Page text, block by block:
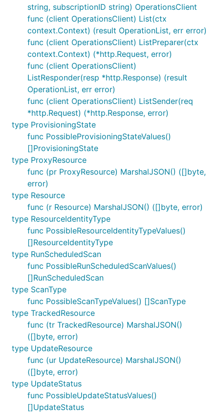
string, subscriptionID string) OperationsClient
func (client OperationsClient) List(ctx
context.Context) (result OperationList, err error)
func (client OperationsClient) ListPreparer(ctx
context.Context) (*http.Request, error)
func (client OperationsClient)
ListResponder(resp *http.Response) (result
OperationList, err error)
func (client OperationsClient) ListSender(req
*http.Request) (*http.Response, error)
type ProvisioningState
func PossibleProvisioningStateValues()
[]ProvisioningState
type ProxyResource
func (pr ProxyResource) MarshalJSON() ([]byte,
error)
type Resource
func (r Resource) MarshalJSON() ([]byte, error)
type ResourceIdentityType
func PossibleResourceIdentityTypeValues()
[]ResourceIdentityType
type RunScheduledScan
func PossibleRunScheduledScanValues()
[]RunScheduledScan
type ScanType
func PossibleScanTypeValues() []ScanType
type TrackedResource
func (tr TrackedResource) MarshalJSON()
([]byte, error)
type UpdateResource
func (ur UpdateResource) MarshalJSON()
([]byte, error)
type UpdateStatus
func PossibleUpdateStatusValues()
[]UpdateStatus